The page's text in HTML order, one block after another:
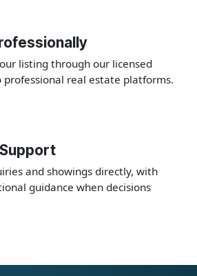
listing through our licensed
professional real estate platforms.
and showings directly, with
guidance when decisions